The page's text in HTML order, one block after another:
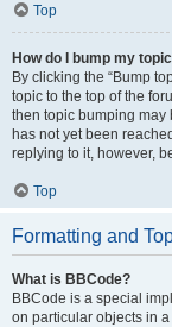
Top
How do I bump my
By clicking the “Bump
topic to the top of the
then topic bumping
has not yet been
replying to it, however,
Top
Formatting and
What is BBCode?
BBCode is a special
on particular objects in